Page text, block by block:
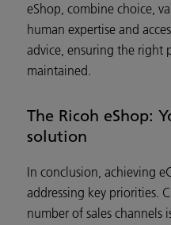
eShop, combine choice,
human expertise and
advice, ensuring the right
maintained.
The Ricoh eShop:
solution
In conclusion, achieving
addressing key priorities.
number of sales channels